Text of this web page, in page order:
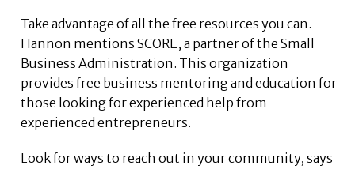
Take advantage of all the free resources you can.
Hannon mentions SCORE, a partner of the Small
Business Administration. This organization
provides free business mentoring and education for
those looking for experienced help from
experienced entrepreneurs.
Look for ways to reach out in your community, says